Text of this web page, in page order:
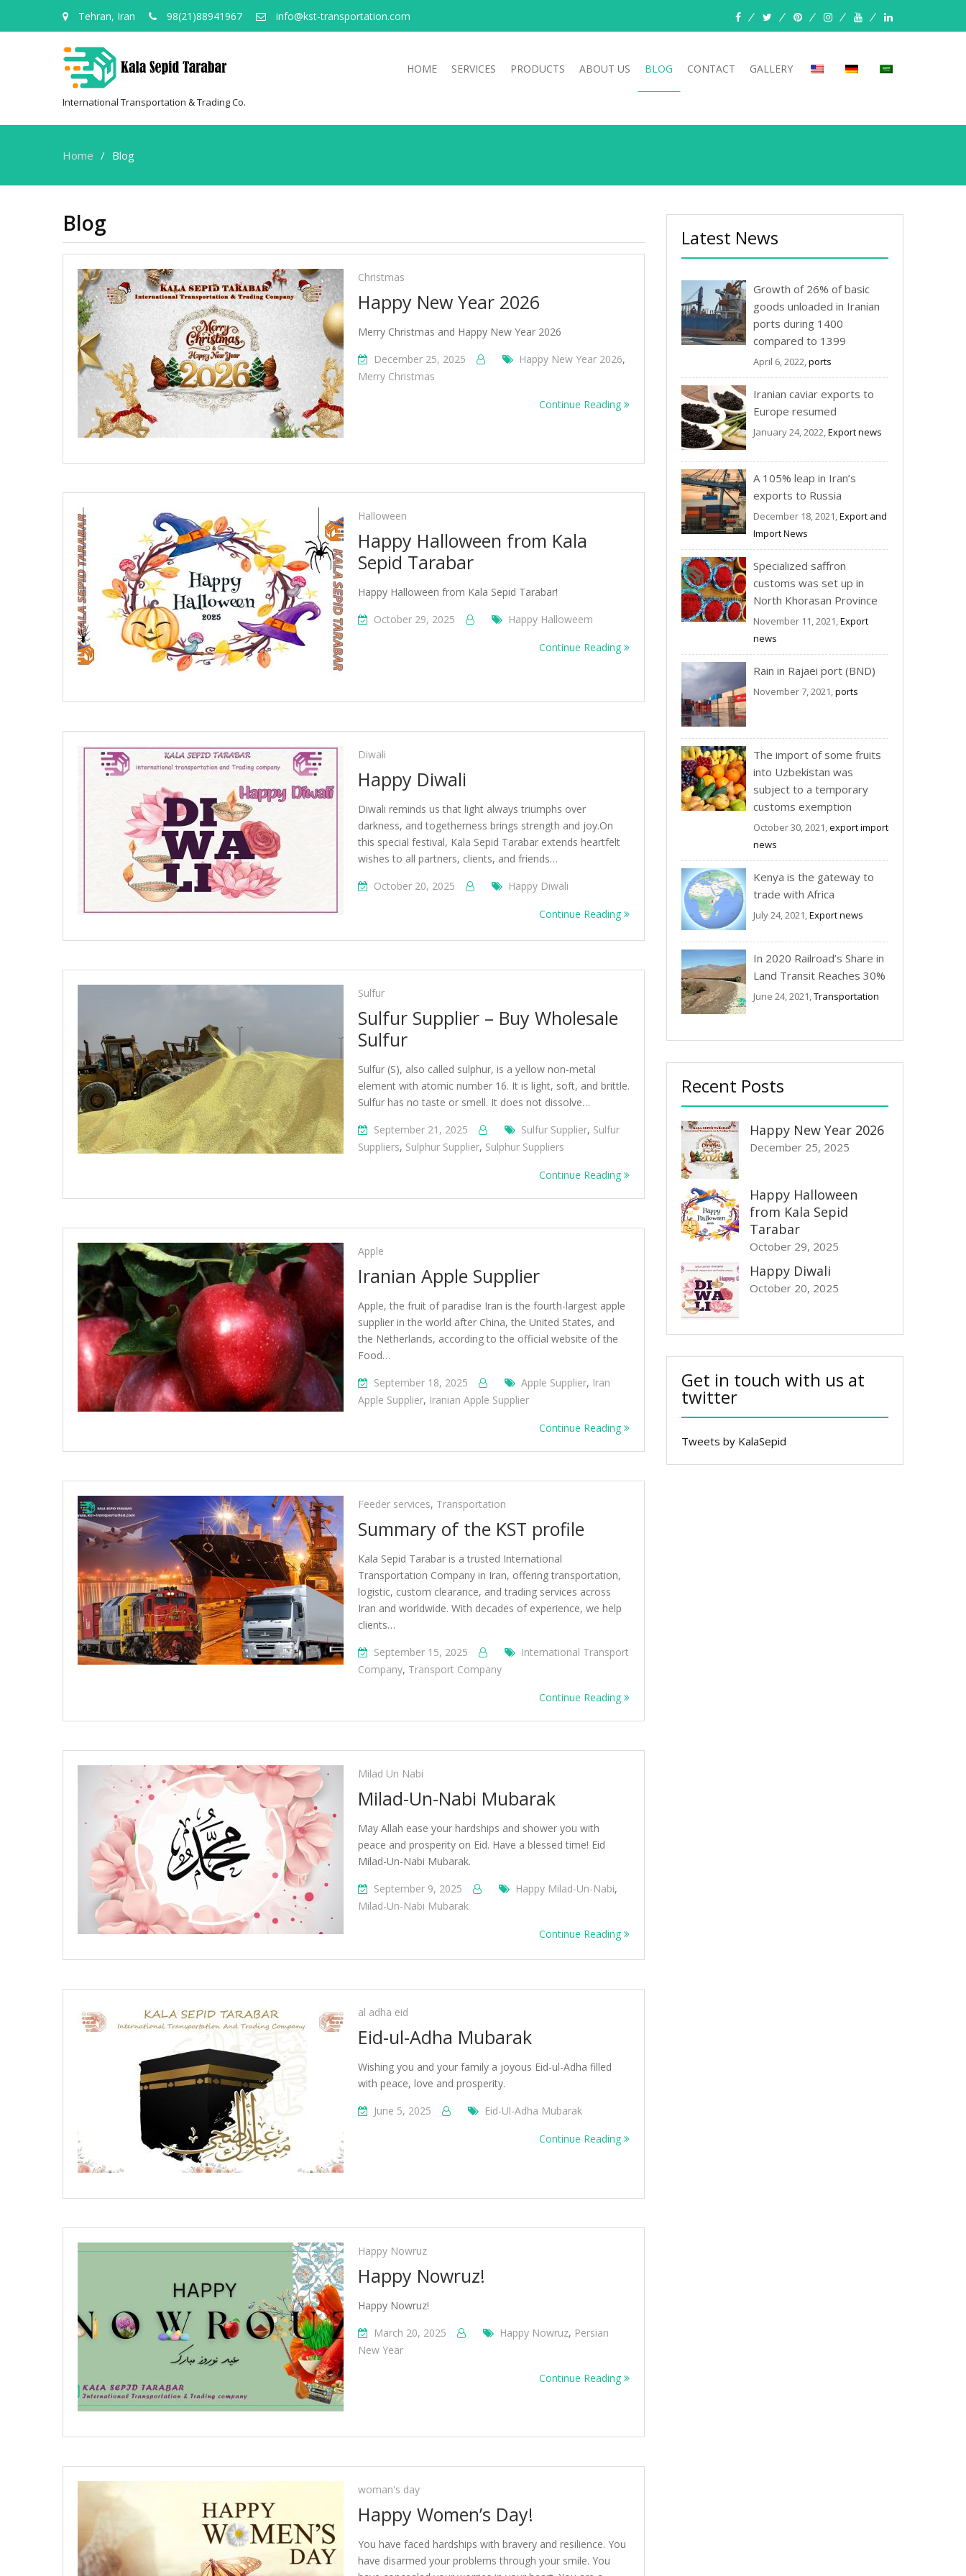
Tehran, Iran 98(21)88941967 info@kst-transportation.com
facebooktwitterpinterestinstagramyoutubelinkedin
International Transportation & Trading Co.
HOME SERVICES PRODUCTS ABOUT US BLOG CONTACT GALLERY
Home Blog
Blog
Christmas
Happy New Year 2026
Merry Christmas and Happy New Year 2026
December 25, 2025
Happy New Year 2026,
Merry Christmas
Continue Reading
Halloween
Happy Halloween from Kala
Sepid Tarabar
Happy Halloween from Kala Sepid Tarabar!
October 29, 2025
Happy Halloweem
Continue Reading
Diwali
Happy Diwali
Diwali reminds us that light always triumphs over
darkness, and togetherness brings strength and joy.On
this special festival, Kala Sepid Tarabar extends heartfelt
wishes to all partners, clients, and friends…
October 20, 2025
Happy Diwali
Continue Reading
Sulfur
Sulfur Supplier – Buy Wholesale
Sulfur
Sulfur (S), also called sulphur, is a yellow non-metal
element with atomic number 16. It is light, soft, and brittle.
Sulfur has no taste or smell. It does not dissolve…
September 21, 2025
Sulfur Supplier, Sulfur
Suppliers, Sulphur Supplier, Sulphur Suppliers
Continue Reading
Apple
Iranian Apple Supplier
Apple, the fruit of paradise Iran is the fourth-largest apple
supplier in the world after China, the United States, and
the Netherlands, according to the official website of the
Food…
September 18, 2025
Apple Supplier, Iran
Apple Supplier, Iranian Apple Supplier
Continue Reading
Feeder services, Transportation
Summary of the KST profile
Kala Sepid Tarabar is a trusted International
Transportation Company in Iran, offering transportation,
logistic, custom clearance, and trading services across
Iran and worldwide. With decades of experience, we help
clients…
September 15, 2025
International Transport
Company, Transport Company
Continue Reading
Milad Un Nabi
Milad-Un-Nabi Mubarak
May Allah ease your hardships and shower you with
peace and prosperity on Eid. Have a blessed time! Eid
Milad-Un-Nabi Mubarak.
September 9, 2025
Happy Milad-Un-Nabi,
Milad-Un-Nabi Mubarak
Continue Reading
al adha eid
Eid-ul-Adha Mubarak
Wishing you and your family a joyous Eid-ul-Adha filled
with peace, love and prosperity.
June 5, 2025
Eid-Ul-Adha Mubarak
Continue Reading
Happy Nowruz
Happy Nowruz!
Happy Nowruz!
March 20, 2025
Happy Nowruz, Persian
New Year
Continue Reading
woman's day
Happy Women’s Day!
You have faced hardships with bravery and resilience. You
have disarmed your problems through your smile. You
Latest News
Growth of 26% of basic
goods unloaded in Iranian
ports during 1400
compared to 1399
April 6, 2022,ports
Iranian caviar exports to
Europe resumed
January 24, 2022,Export news
A 105% leap in Iran’s
exports to Russia
December 18, 2021,Export and
Import News
Specialized saffron
customs was set up in
North Khorasan Province
November 11, 2021,Export
news
Rain in Rajaei port (BND)
November 7, 2021,ports
The import of some fruits
into Uzbekistan was
subject to a temporary
customs exemption
October 30, 2021,export import
news
Kenya is the gateway to
trade with Africa
July 24, 2021,Export news
In 2020 Railroad’s Share in
Land Transit Reaches 30%
June 24, 2021,Transportation
Recent Posts
Happy New Year 2026
December 25, 2025
Happy Halloween
from Kala Sepid
Tarabar
October 29, 2025
Happy Diwali
October 20, 2025
Get in touch with us at
twitter
Tweets by KalaSepid